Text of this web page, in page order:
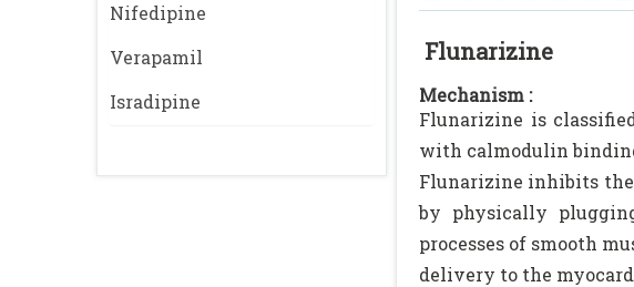
Nifedipine
Verapamil
Isradipine
Flunarizine
Mechanism :
Flunarizine is
with calmodulin
Flunarizine inhibits
by physically
processes of smooth
delivery to the